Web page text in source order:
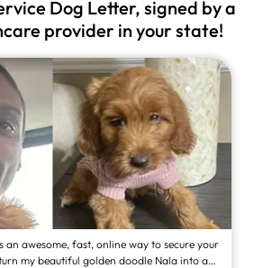
Dog Letter, signed by a
provider in your state!
an awesome, fast, online way to secure your
my beautiful golden doodle Nala into a